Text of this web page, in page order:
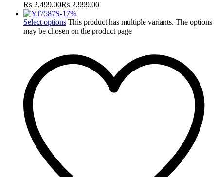
₨ 2,499.00₨2,999.00
-17%
Select options This product has multiple variants. The options
may be chosen on the product page